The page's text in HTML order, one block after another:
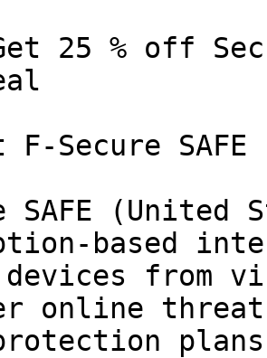
25 % off
F-Secure SAFE
SAFE
based
from
online